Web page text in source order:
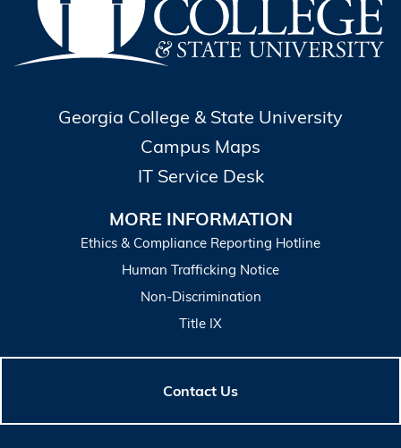
Georgia College & State University
Campus Maps
IT Service Desk
MORE INFORMATION
Ethics & Compliance Reporting Hotline
Human Trafficking Notice
Non-Discrimination
Title IX
Contact Us